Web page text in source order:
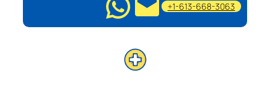
+1-613-668-3063